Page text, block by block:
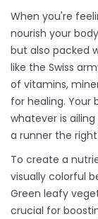
When you're
nourish your
but also packed
like the Swiss
of vitamins,
for healing. Your
whatever is
a runner the
To create a
visually colorful
Green leafy
crucial for